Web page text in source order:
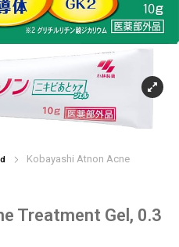
Kobayashi Atnon Acne
Treatment Gel, 0.3